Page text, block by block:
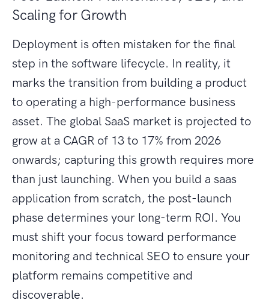
Scaling for Growth
Deployment is often mistaken for the final
step in the software lifecycle. In reality, it
marks the transition from building a product
to operating a high-performance business
asset. The global SaaS market is projected to
grow at a CAGR of 13 to 17% from 2026
onwards; capturing this growth requires more
than just launching. When you build a saas
application from scratch, the post-launch
phase determines your long-term ROI. You
must shift your focus toward performance
monitoring and technical SEO to ensure your
platform remains competitive and
discoverable.